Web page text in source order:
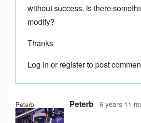
Peterb Peterb 6 years 11
without success. Is there
modify?
Thanks
Log in orregisterto post